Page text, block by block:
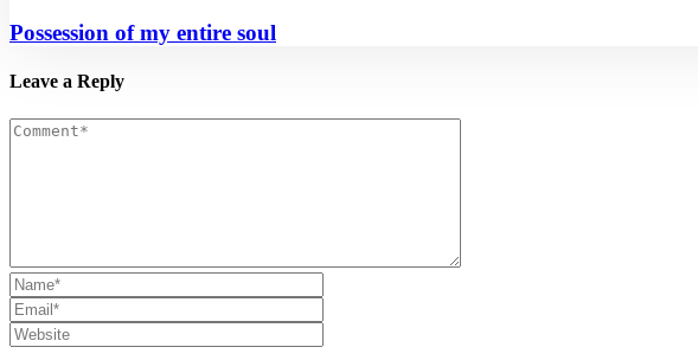
Possession of my entire soul
Leave a Reply